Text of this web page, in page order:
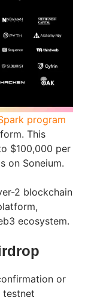
program
This
$100,000 per
on Soneium.
2 blockchain
ecosystem.
or
testnet